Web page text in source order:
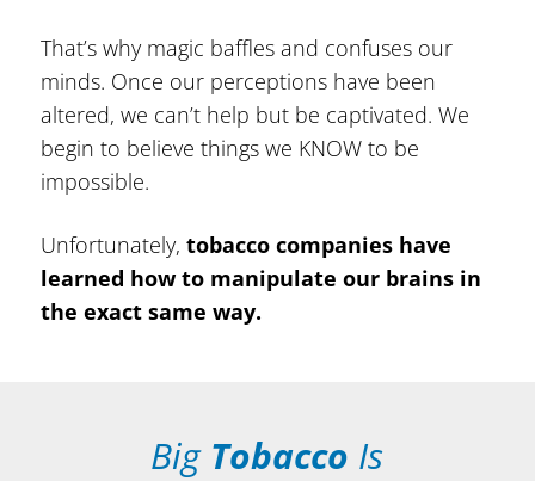
That’s why magic baffles and confuses our
minds. Once our perceptions have been
altered, we can’t help but be captivated. We
begin to believe things we KNOW to be
impossible.
Unfortunately, tobacco companies have
learned how to manipulate our brains in
the exact same way.
Big Tobacco Is